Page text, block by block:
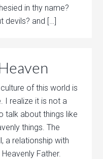
in thy name?
devils? and […]
of this world is
I realize it is not a
talk about things like
things. The
a relationship with
Father.